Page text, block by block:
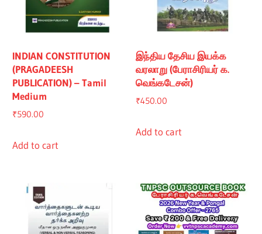
INDIAN CONSTITUTION
(PRAGADEESH
PUBLICATION) – Tamil
Medium
₹590.00
Add to cart
இந்திய தேசிய இயக்க
வரலாறு (பேராசிரியர் க.
வெங்கடேசன்)
₹450.00
Add to cart